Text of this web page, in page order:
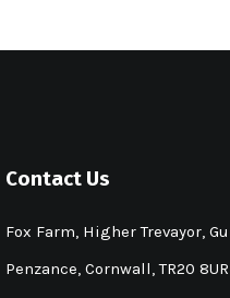
Contact Us
Fox Farm, Higher Trevayor,
Penzance, Cornwall, TR20 8UR